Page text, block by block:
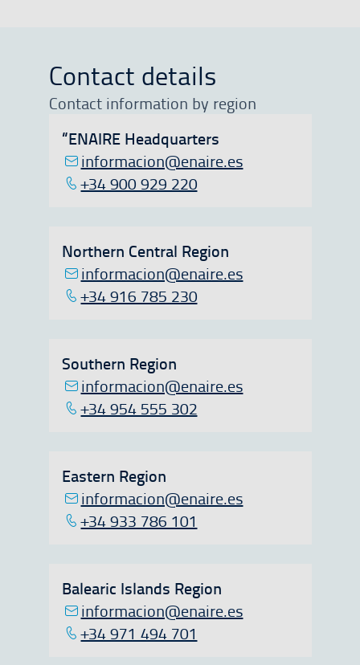
Contact details
Contact information by region
“ENAIRE Headquarters
informacion@enaire.es
+34 900 929 220
Northern Central Region
informacion@enaire.es
+34 916 785 230
Southern Region
informacion@enaire.es
+34 954 555 302
Eastern Region
informacion@enaire.es
+34 933 786 101
Balearic Islands Region
informacion@enaire.es
+34 971 494 701